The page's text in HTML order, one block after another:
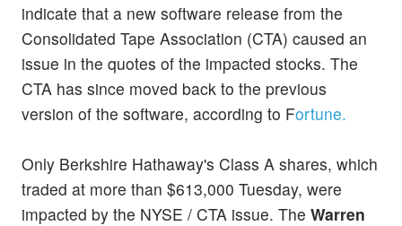
indicate that a new software release from the
Consolidated Tape Association (CTA) caused an
issue in the quotes of the impacted stocks. The
CTA has since moved back to the previous
version of the software, according to Fortune.
Only Berkshire Hathaway's Class A shares, which
traded at more than $613,000 Tuesday, were
impacted by the NYSE / CTA issue. The Warren